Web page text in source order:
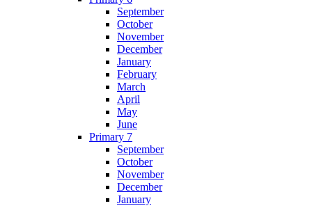
September
October
November
December
January
February
March
April
May
June
Primary 7
September
October
November
December
January